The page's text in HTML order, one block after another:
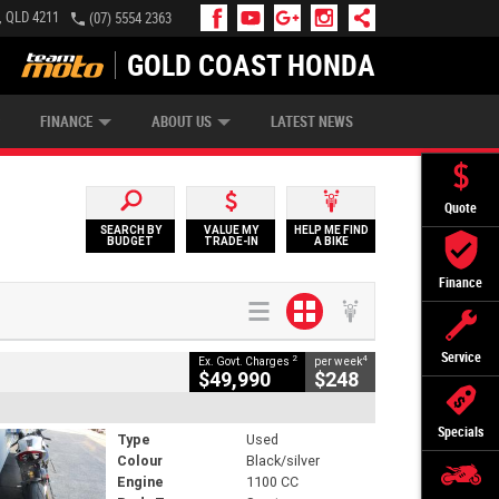
Quote
Finance
Service
Specials
4211 (07) 5554 2363
GOLD COAST HONDA
FINANCE
MONEY INSURE MY BIKE AFTERPAY
ABOUT US LATEST NEWS
SEARCH BY
BUDGET
VALUE MY
TRADE-IN
HELP ME FIND
A BIKE
Ex. Govt. Charges 2
$49,990
per week4
$248
Type
Used
Colour
Black/silver
Engine
1100 CC